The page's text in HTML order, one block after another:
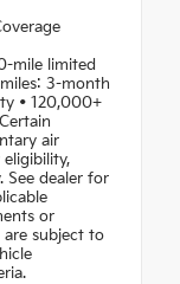
mile limited
3-month
• 120,000+
air
See dealer for
or
are subject to